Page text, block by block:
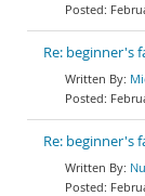
Re: beginner's
Re: beginner's